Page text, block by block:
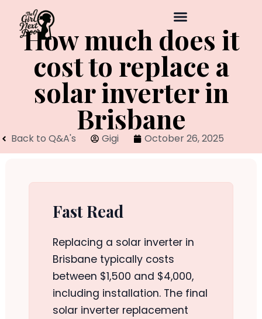
How much does it
cost to replace a
solar inverter in
Brisbane
Back to Q&A's Gigi October 26, 2025
Fast Read
Replacing a solar inverter in
Brisbane typically costs
between $1,500 and $4,000,
including installation. The final
solar inverter replacement